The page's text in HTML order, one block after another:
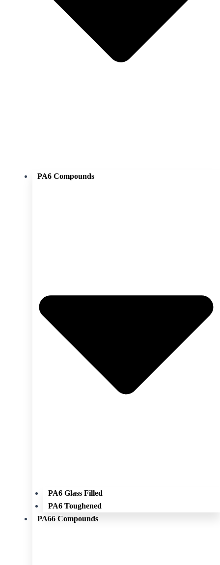
PA6 Compounds
PA6 Glass Filled
PA6 Toughened
PA66 Compounds